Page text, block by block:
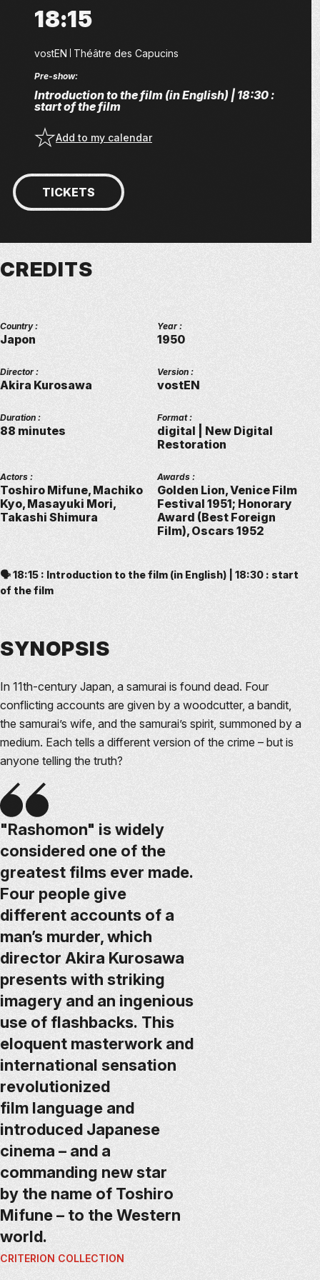
CREDITS
Country :
Japon
Year :
1950
Director :
Akira Kurosawa
Version :
vostEN
Duration :
88 minutes
Format :
digital | New Digital
Restoration
Actors :
Toshiro Mifune, Machiko
Kyo, Masayuki Mori,
Takashi Shimura
Awards :
Golden Lion, Venice Film
Festival 1951; Honorary
Award (Best Foreign
Film), Oscars 1952
🗣️ 18:15 : Introduction to the film (in English) | 18:30 : start
of the film
SYNOPSIS
In 11th-century Japan, a samurai is found dead. Four
conflicting accounts are given by a woodcutter, a bandit,
the samurai’s wife, and the samurai’s spirit, summoned by a
medium. Each tells a different version of the crime – but is
anyone telling the truth?
18:15
vostEN Théâtre des Capucins
Pre-show:
Introduction to the film (in English) | 18:30 :
start of the film
Add to my calendar
TICKETS
"Rashomon" is widely
considered one of the
greatest films ever made.
Four people give
different accounts of a
man’s murder, which
director Akira Kurosawa
presents with striking
imagery and an ingenious
use of flashbacks. This
eloquent masterwork and
international sensation
revolutionized
film language and
introduced Japanese
cinema – and a
commanding new star
by the name of Toshiro
Mifune – to the Western
world.
CRITERION COLLECTION